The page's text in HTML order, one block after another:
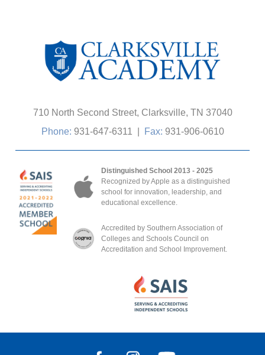
710 North Second Street, Clarksville, TN 37040
Phone: 931-647-6311 Fax: 931-906-0610
Distinguished School 2013 - 2025
Recognized by Apple as a distinguished
school for innovation, leadership, and
educational excellence.
Accredited by Southern Association of
Colleges and Schools Council on
Accreditation and School Improvement.